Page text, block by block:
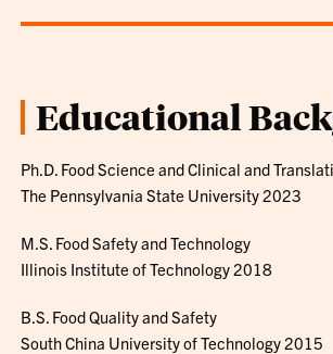
Educational
Ph.D. Food Science and Clinical and
The Pennsylvania State University 2023
M.S. Food Safety and Technology
Illinois Institute of Technology 2018
B.S. Food Quality and Safety
South China University of Technology 2015